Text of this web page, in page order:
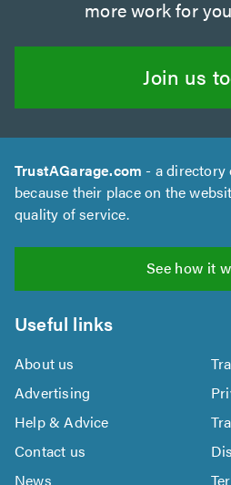
more work for
Join us
TrustAGarage.com - a directory
because their place on the
quality of service.
See how it
Useful links
About us
Advertising
Help & Advice
Contact us
News